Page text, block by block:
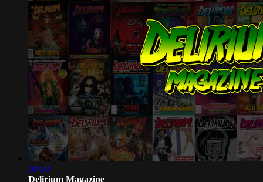
00:30
Delirium Magazine